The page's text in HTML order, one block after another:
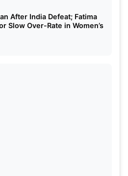
After India Defeat; Fatima
Slow Over-Rate in Women’s